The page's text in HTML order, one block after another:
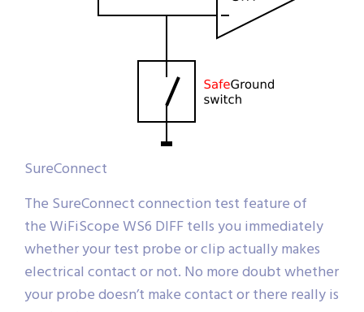
SureConnect
The SureConnect connection test feature of
the WiFiScope WS6 DIFF tells you immediately
whether your test probe or clip actually makes
electrical contact or not. No more doubt whether
your probe doesn’t make contact or there really is